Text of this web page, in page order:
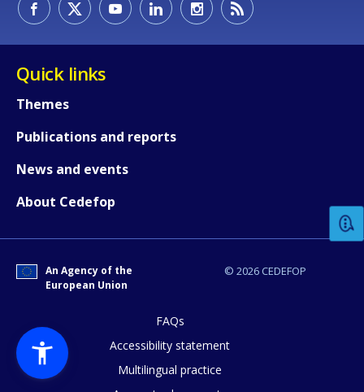
Quick links
Themes
Publications and reports
News and events
About Cedefop
© 2026 CEDEFOP
An Agency of the
European Union
FAQs
Accessibility statement
Multilingual practice
How would you rate the content on
Any additional comments or
page?